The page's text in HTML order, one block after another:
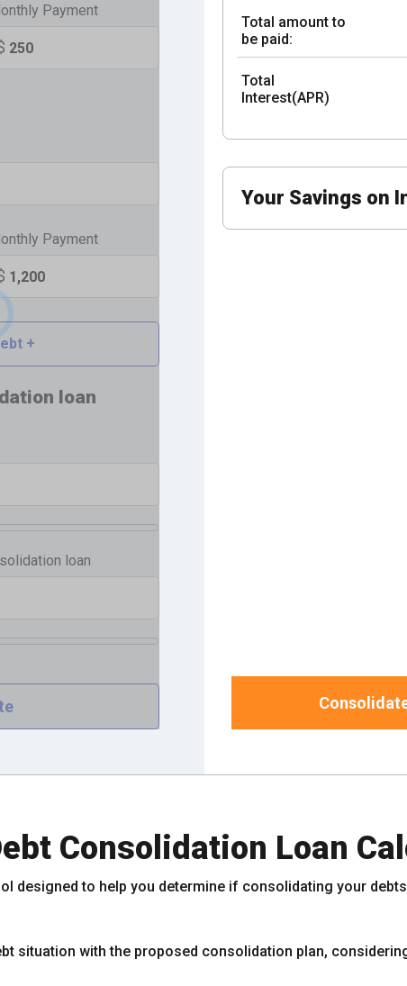
Payment
Payment
+
loan
loan
Total amount to
be paid:
Total
Interest(APR)
Your Savings on
Consolidation Loan
designed to help you determine if consolidating your
situation with the proposed consolidation plan,